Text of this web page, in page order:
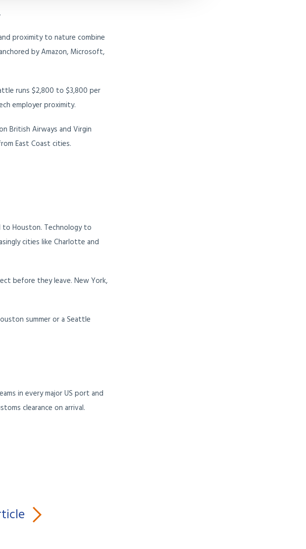
proximity to nature combine
by Amazon, Microsoft,
runs $2,800 to $3,800 per
employer proximity.
British Airways and Virgin
East Coast cities.
to Houston. Technology to
cities like Charlotte and
before they leave. New York,
summer or a Seattle
in every major US port and
clearance on arrival.